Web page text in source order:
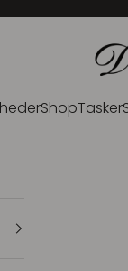
Den
ShopTasker